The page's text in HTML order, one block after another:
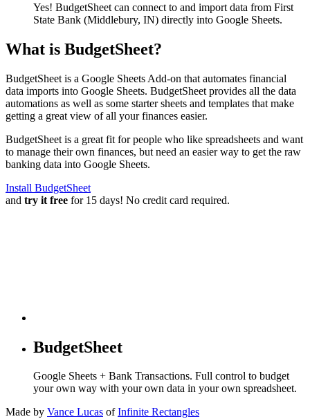
Yes! BudgetSheet can connect to and import data from First
State Bank (Middlebury, IN) directly into Google Sheets.
What is BudgetSheet?
BudgetSheet is a Google Sheets Add-on that automates financial
data imports into Google Sheets. BudgetSheet provides all the data
automations as well as some starter sheets and templates that make
getting a great view of all your finances easier.
BudgetSheet is a great fit for people who like spreadsheets and want
to manage their own finances, but need an easier way to get the raw
banking data into Google Sheets.
Install BudgetSheet
and try it free for 15 days! No credit card required.
BudgetSheet
Google Sheets + Bank Transactions. Full control to budget
your own way with your own data in your own spreadsheet.
Made by Vance Lucas of Infinite Rectangles